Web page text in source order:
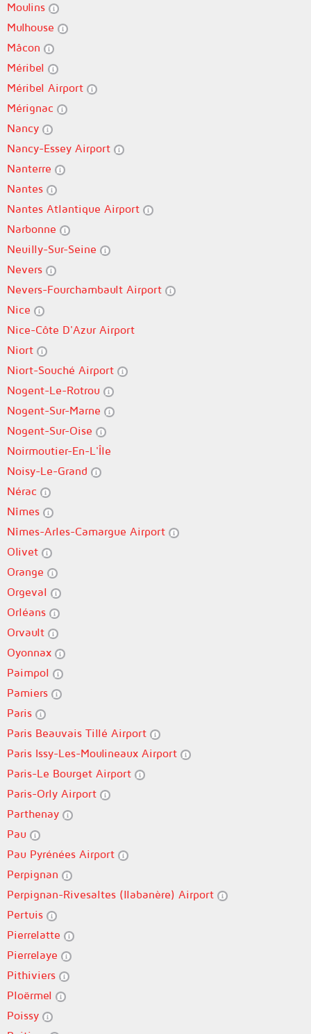
Moulins
Mulhouse
Mâcon
Méribel
Méribel Airport
Mérignac
Nancy
Nancy-Essey Airport
Nanterre
Nantes
Nantes Atlantique Airport
Narbonne
Neuilly-Sur-Seine
Nevers
Nevers-Fourchambault Airport
Nice
Nice-Côte D'Azur Airport
Niort
Niort-Souché Airport
Nogent-Le-Rotrou
Nogent-Sur-Marne
Nogent-Sur-Oise
Noirmoutier-En-L'Île
Noisy-Le-Grand
Nérac
Nîmes
Nîmes-Arles-Camargue Airport
Olivet
Orange
Orgeval
Orléans
Orvault
Oyonnax
Paimpol
Pamiers
Paris
Paris Beauvais Tillé Airport
Paris Issy-Les-Moulineaux Airport
Paris-Le Bourget Airport
Paris-Orly Airport
Parthenay
Pau
Pau Pyrénées Airport
Perpignan
Perpignan-Rivesaltes (llabanère) Airport
Pertuis
Pierrelatte
Pierrelaye
Pithiviers
Ploërmel
Poissy